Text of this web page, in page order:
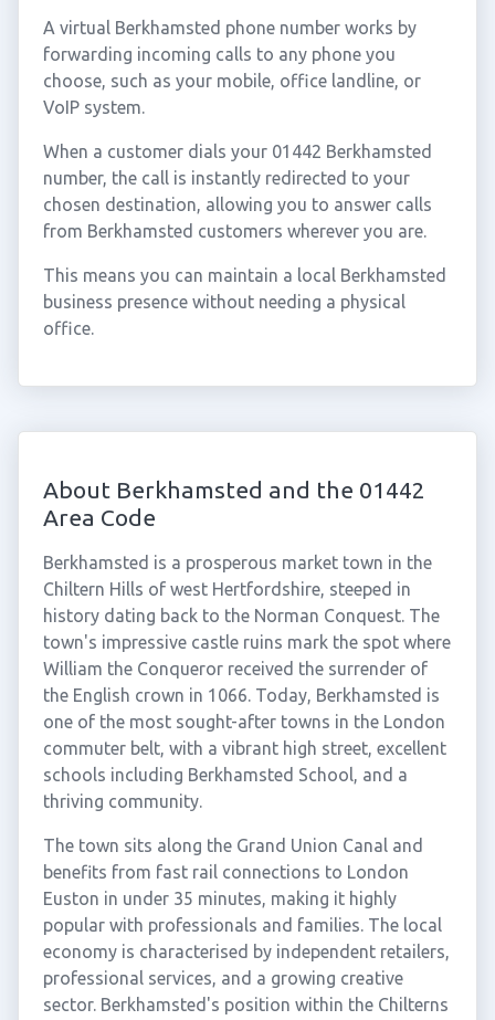
A virtual Berkhamsted phone number works by
forwarding incoming calls to any phone you
choose, such as your mobile, office landline, or
VoIP system.
When a customer dials your 01442 Berkhamsted
number, the call is instantly redirected to your
chosen destination, allowing you to answer calls
from Berkhamsted customers wherever you are.
This means you can maintain a local Berkhamsted
business presence without needing a physical
office.
About Berkhamsted and the 01442
Area Code
Berkhamsted is a prosperous market town in the
Chiltern Hills of west Hertfordshire, steeped in
history dating back to the Norman Conquest. The
town's impressive castle ruins mark the spot where
William the Conqueror received the surrender of
the English crown in 1066. Today, Berkhamsted is
one of the most sought-after towns in the London
commuter belt, with a vibrant high street, excellent
schools including Berkhamsted School, and a
thriving community.
The town sits along the Grand Union Canal and
benefits from fast rail connections to London
Euston in under 35 minutes, making it highly
popular with professionals and families. The local
economy is characterised by independent retailers,
professional services, and a growing creative
sector. Berkhamsted's position within the Chilterns